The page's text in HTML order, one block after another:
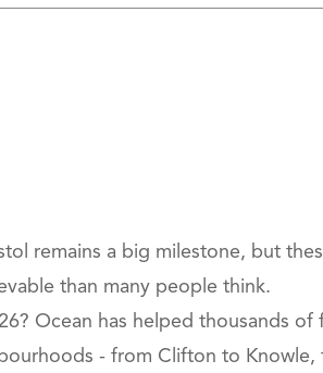
remains a big milestone, but
than many people think.
Ocean has helped thousands of
- from Clifton to Knowle,